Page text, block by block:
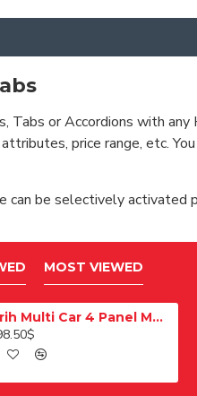
Tabs or Accordions with
price range, etc.
can be selectively activated
MOST VIEWED
Merih Multi Car 4 Panel Merkezi Merkezi 1200 mm Desenli Paslanmaz Kabin Kapısı